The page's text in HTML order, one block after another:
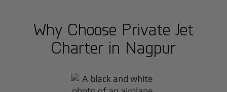
Why Choose Private Jet
Charter in Nagpur